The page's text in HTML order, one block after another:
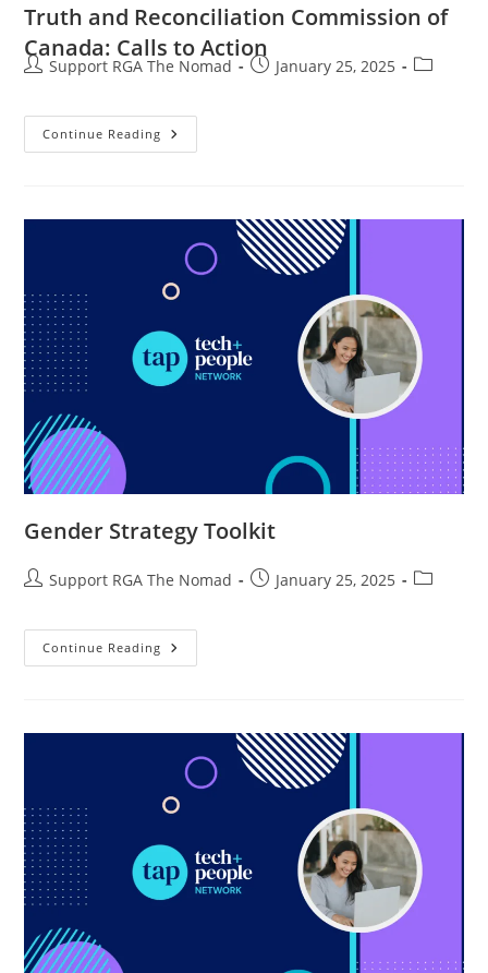
Truth and Reconciliation Commission of
Canada: Calls to Action
Support RGA The Nomad January 25, 2025
Continue Reading
Gender Strategy Toolkit
Support RGA The Nomad January 25, 2025
Continue Reading